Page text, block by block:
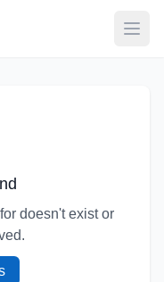
doesn't exist or